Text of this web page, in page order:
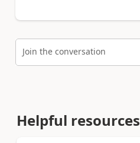
Join the conversation
Helpful resources